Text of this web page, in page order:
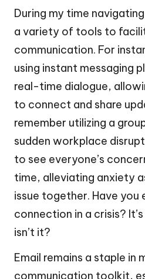
During my time
a variety of tools to
communication. For
using instant messaging
real-time dialogue,
to connect and share
remember utilizing a
sudden workplace
to see everyone’s
time, alleviating anxiety
issue together. Have
connection in a crisis?
isn’t it?
Email remains a staple in
communication toolkit,